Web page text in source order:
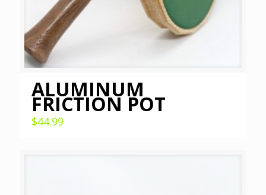
ALUMINUM
FRICTION POT
$44.99